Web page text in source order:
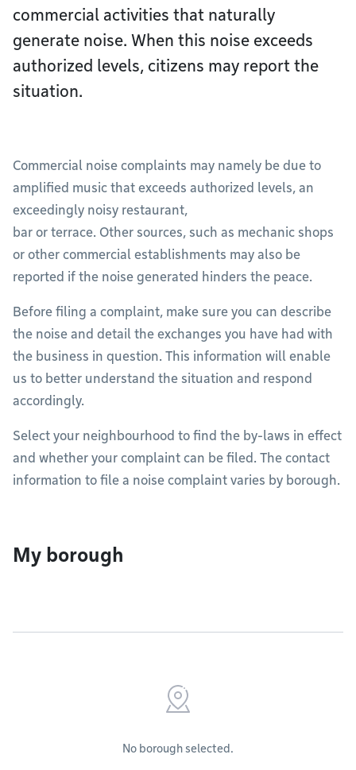
commercial activities that naturally
generate noise. When this noise exceeds
authorized levels, citizens may report the
situation.
Commercial noise complaints may namely be due to
amplified music that exceeds authorized levels, an
exceedingly noisy restaurant,
bar or terrace. Other sources, such as mechanic shops
or other commercial establishments may also be
reported if the noise generated hinders the peace.
Before filing a complaint, make sure you can describe
the noise and detail the exchanges you have had with
the business in question. This information will enable
us to better understand the situation and respond
accordingly.
Select your neighbourhood to find the by-laws in effect
and whether your complaint can be filed. The contact
information to file a noise complaint varies by borough.
My borough
No borough selected.